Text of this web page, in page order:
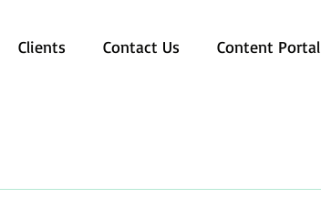
Clients Contact Us Content Portal